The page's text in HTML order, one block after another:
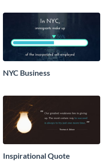
NYC Business
Inspirational Quote